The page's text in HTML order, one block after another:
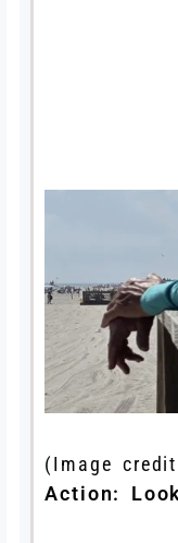
(Image
Action: